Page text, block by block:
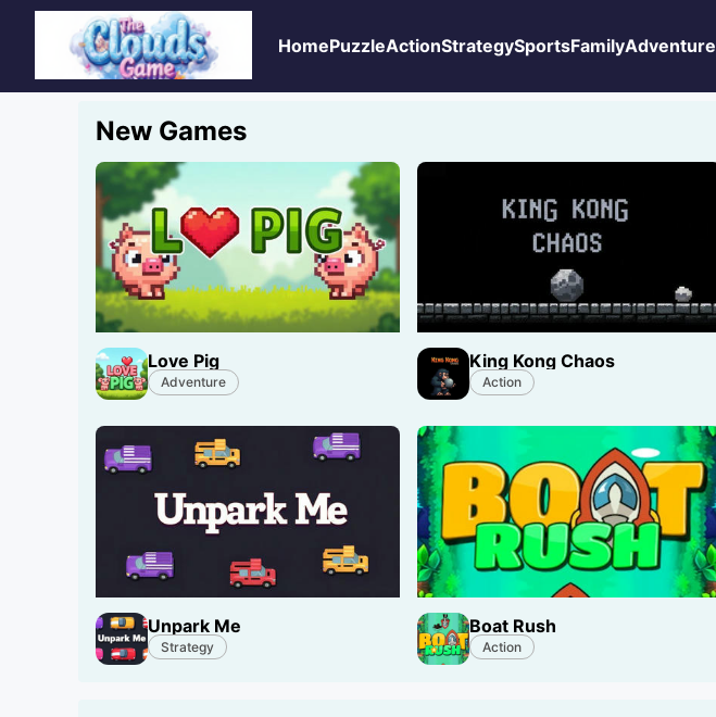
HomePuzzleActionStrategySportsFamilyAdventure
New Games
Love Pig
Adventure
King Kong Chaos
Action
Unpark Me
Strategy
Boat Rush
Action